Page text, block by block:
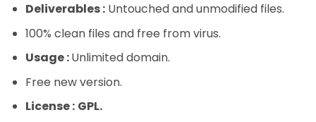
Deliverables :Untouched and unmodified files.
100% clean files and free from virus.
Usage :Unlimited domain.
Free new version.
License : GPL.